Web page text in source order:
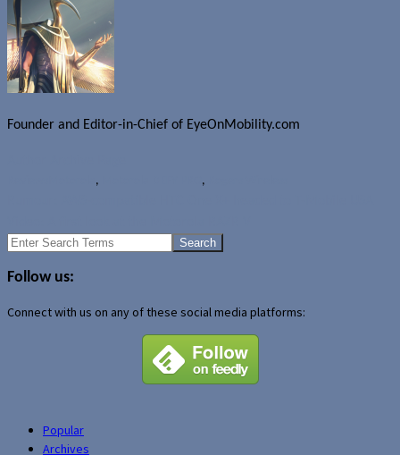
Founder and Editor-in-Chief of EyeOnMobility.com
, ,
Search
Follow us:
Connect with us on any of these social media platforms:
Popular
Archives